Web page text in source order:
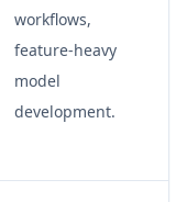
workflows,
feature-heavy
model
development.